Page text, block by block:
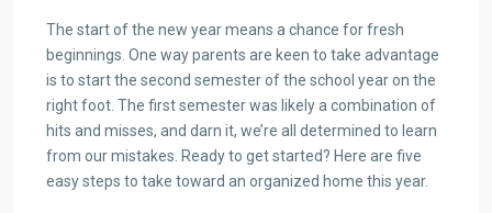
The start of the new year means a chance for fresh
beginnings. One way parents are keen to take advantage
is to start the second semester of the school year on the
right foot. The first semester was likely a combination of
hits and misses, and darn it, we’re all determined to learn
from our mistakes. Ready to get started? Here are five
easy steps to take toward an organized home this year.